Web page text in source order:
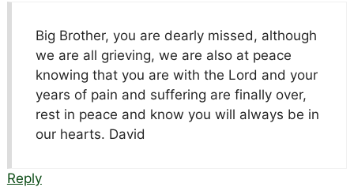
Big Brother, you are dearly missed, although
we are all grieving, we are also at peace
knowing that you are with the Lord and your
years of pain and suffering are finally over,
rest in peace and know you will always be in
our hearts. David
Reply